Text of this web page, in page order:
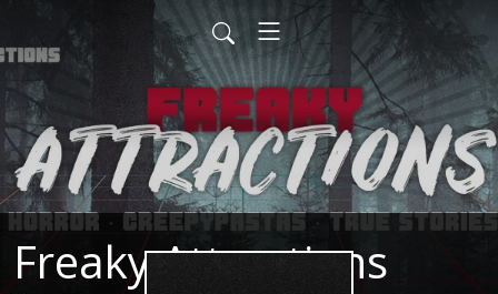
Freaky Attractions